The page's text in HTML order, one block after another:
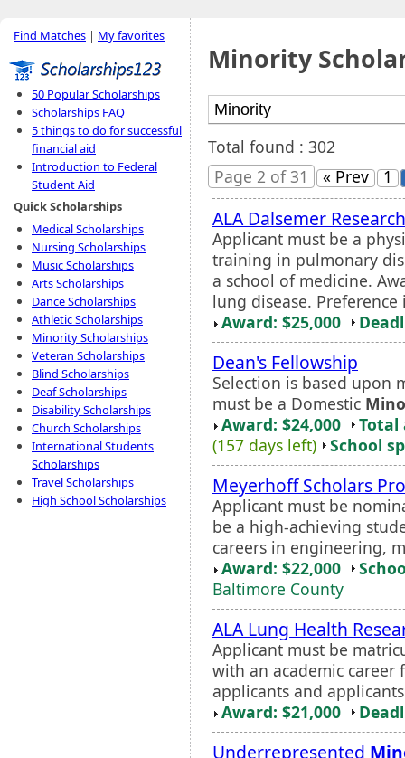
Find Matches | My favorites
50 Popular Scholarships
Scholarships FAQ
5 things to do for successful
financial aid
Introduction to Federal
Student Aid
Quick Scholarships
Medical Scholarships
Nursing Scholarships
Music Scholarships
Arts Scholarships
Dance Scholarships
Athletic Scholarships
Minority Scholarships
Veteran Scholarships
Blind Scholarships
Deaf Scholarships
Disability Scholarships
Church Scholarships
International Students
Scholarships
Travel Scholarships
High School Scholarships
Minority
Total found : 302
Page 2 of 31
« Prev 1
ALA Dalsemer
Applicant must be a
training in pulmonary
a school of medicine.
lung disease.
Award: $25,000
Dean's Fellowship
Selection is based upon
must be a Domestic
Award: $24,000
Total
(157 days left)
School
Meyerhoff Scholars
Applicant must be
be a high-achieving
careers in engineering,
Award: $22,000
Baltimore County
ALA Lung Health
Applicant must be
with an academic
applicants and
Award: $21,000
Underrepresented